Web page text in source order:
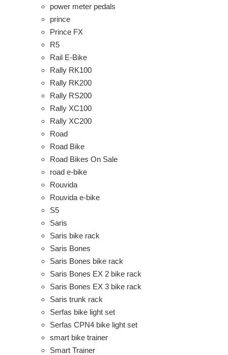
power meter pedals
prince
Prince FX
R5
Rail E-Bike
Rally RK100
Rally RK200
Rally RS200
Rally XC100
Rally XC200
Road
Road Bike
Road Bikes On Sale
road e-bike
Rouvida
Rouvida e-bike
S5
Saris
Saris bike rack
Saris Bones
Saris Bones bike rack
Saris Bones EX 2 bike rack
Saris Bones EX 3 bike rack
Saris trunk rack
Serfas bike light set
Serfas CPN4 bike light set
smart bike trainer
Smart Trainer